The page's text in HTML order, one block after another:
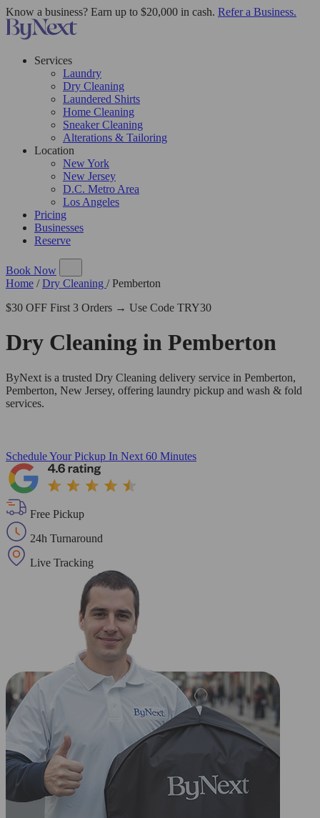
Know a business? Earn up to $20,000 in cash. Refer a Business.
Services
Laundry
Dry Cleaning
Laundered Shirts
Home Cleaning
Sneaker Cleaning
Alterations & Tailoring
Location
New York
New Jersey
D.C. Metro Area
Los Angeles
Pricing
Businesses
Reserve
Book Now
Home / Dry Cleaning / Pemberton
$30 OFF First 3 Orders → Use Code TRY30
Dry Cleaning in Pemberton
ByNext is a trusted Dry Cleaning delivery service in Pemberton,
Pemberton, New Jersey, offering laundry pickup and wash & fold
services.
Schedule Your Pickup In Next 60 Minutes
Free Pickup
24h Turnaround
Live Tracking